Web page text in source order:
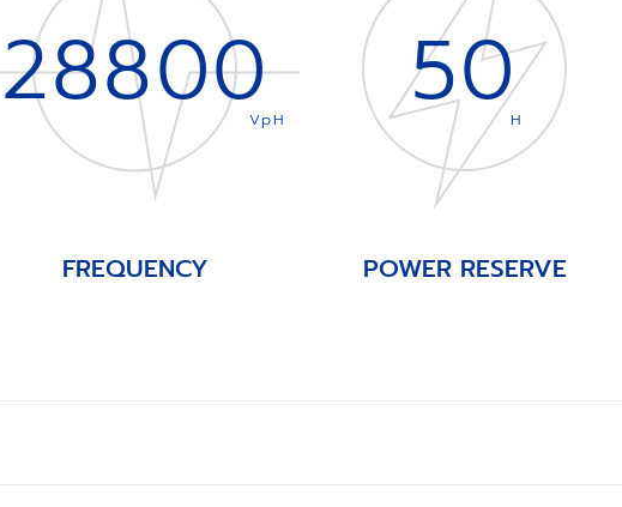
28800VpH
FREQUENCY
50H
POWER RESERVE